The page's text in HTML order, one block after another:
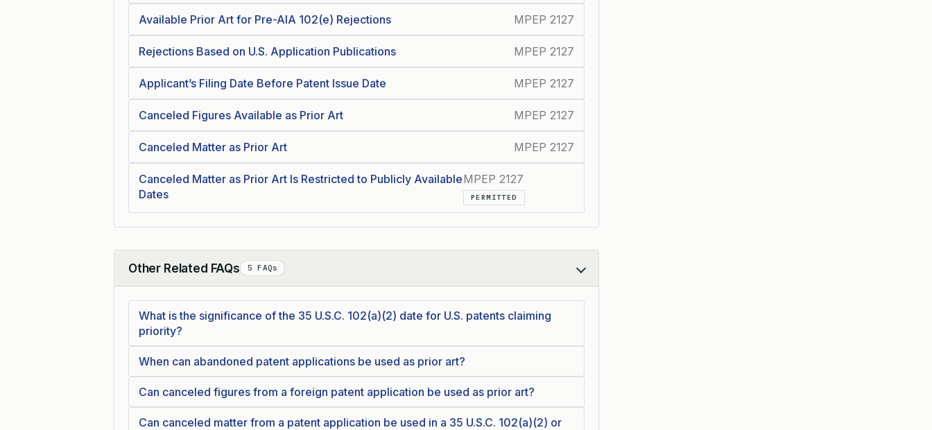
Available Prior Art for Pre-AIA 102(e) Rejections MPEP 2127
Rejections Based on U.S. Application Publications MPEP 2127
Applicant’s Filing Date Before Patent Issue Date MPEP 2127
Canceled Figures Available as Prior Art MPEP 2127
Canceled Matter as Prior Art MPEP 2127
Canceled Matter as Prior Art Is Restricted to Publicly Available
Dates
MPEP 2127
PERMITTED
Other Related FAQs 5 FAQs
Collapse
What is the significance of the 35 U.S.C. 102(a)(2) date for U.S. patents claiming
priority?
When can abandoned patent applications be used as prior art?
Can canceled figures from a foreign patent application be used as prior art?
Can canceled matter from a patent application be used in a 35 U.S.C. 102(a)(2) or